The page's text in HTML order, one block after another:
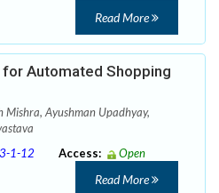
Read More
Automated Shopping
Mishra, Ayushman Upadhyay,
1-12 Access:
Open
Read More